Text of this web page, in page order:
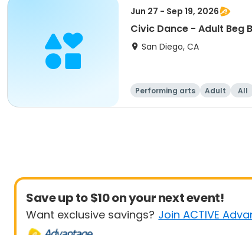
Jun 27 - Sep 19, 2026
Civic Dance - Adult Beg
San Diego, CA
Performing arts Adult All
Save up to $10 on your next event!
Want exclusive savings? Join ACTIVE